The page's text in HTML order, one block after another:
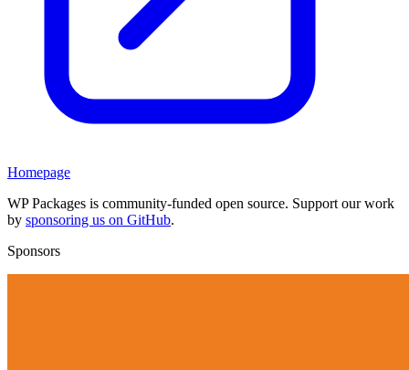
Homepage
WP Packages is community-funded open source. Support our work
by sponsoring us on GitHub.
Sponsors